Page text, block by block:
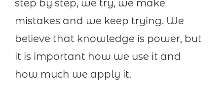
step by step, we try, we make
mistakes and we keep trying. We
believe that knowledge is power, but
it is important how we use it and
how much we apply it.